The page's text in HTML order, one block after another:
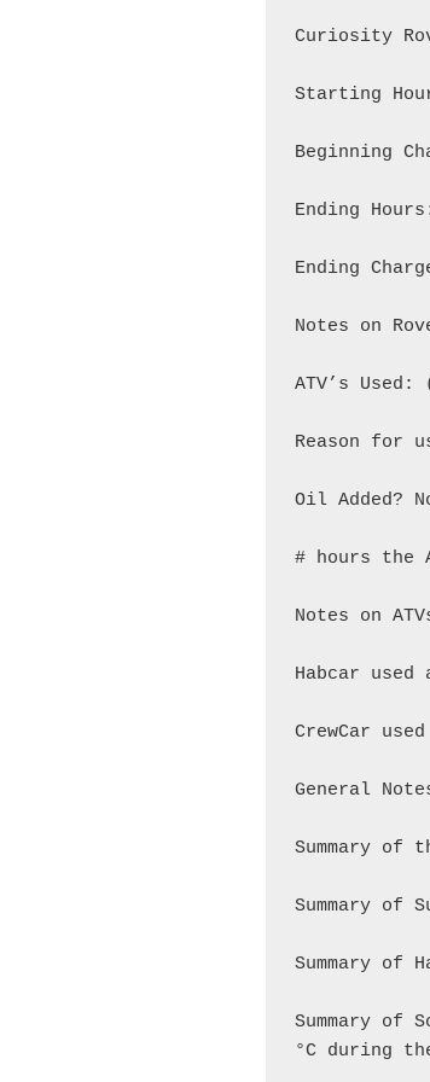
Curiosity
Starting
Beginning
Ending
Ending
Notes on
ATV’s
Reason for
Oil Added?
# hours the
Notes on
Habcar used
CrewCar
General
Summary of
Summary of
Summary of
Summary of
°C during